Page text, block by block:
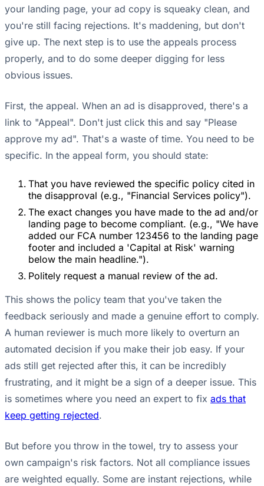
your landing page, your ad copy is squeaky clean, and
you're still facing rejections. It's maddening, but don't
give up. The next step is to use the appeals process
properly, and to do some deeper digging for less
obvious issues.
First, the appeal. When an ad is disapproved, there's a
link to "Appeal". Don't just click this and say "Please
approve my ad". That's a waste of time. You need to be
specific. In the appeal form, you should state:
That you have reviewed the specific policy cited in
the disapproval (e.g., "Financial Services policy").
The exact changes you have made to the ad and/or
landing page to become compliant. (e.g., "We have
added our FCA number 123456 to the landing page
footer and included a 'Capital at Risk' warning
below the main headline.").
Politely request a manual review of the ad.
This shows the policy team that you've taken the
feedback seriously and made a genuine effort to comply.
A human reviewer is much more likely to overturn an
automated decision if you make their job easy. If your
ads still get rejected after this, it can be incredibly
frustrating, and it might be a sign of a deeper issue. This
is sometimes where you need an expert to fix ads that
keep getting rejected.
But before you throw in the towel, try to assess your
own campaign's risk factors. Not all compliance issues
are weighted equally. Some are instant rejections, while